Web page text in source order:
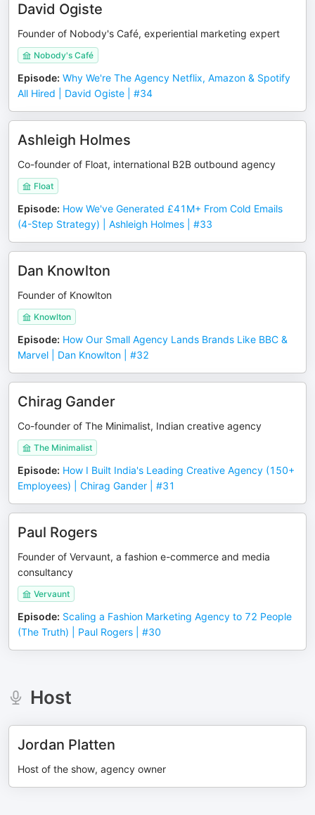
David Ogiste
Founder of Nobody's Café, experiential marketing expert
Nobody's Café
Episode: Why We're The Agency Netflix, Amazon & Spotify
All Hired | David Ogiste | #34
Ashleigh Holmes
Co-founder of Float, international B2B outbound agency
Float
Episode: How We've Generated £41M+ From Cold Emails
(4-Step Strategy) | Ashleigh Holmes | #33
Dan Knowlton
Founder of Knowlton
Knowlton
Episode: How Our Small Agency Lands Brands Like BBC &
Marvel | Dan Knowlton | #32
Chirag Gander
Co-founder of The Minimalist, Indian creative agency
The Minimalist
Episode: How I Built India's Leading Creative Agency (150+
Employees) | Chirag Gander | #31
Paul Rogers
Founder of Vervaunt, a fashion e-commerce and media
consultancy
Vervaunt
Episode: Scaling a Fashion Marketing Agency to 72 People
(The Truth) | Paul Rogers | #30
Host
Jordan Platten
Host of the show, agency owner